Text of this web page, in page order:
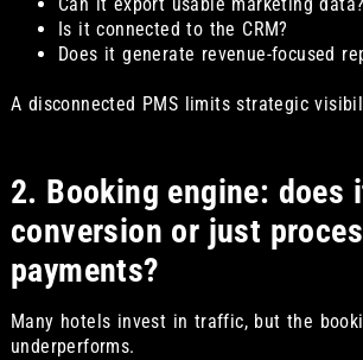
Is it connected to the CRM?
Does it generate revenue-focused
A disconnected PMS limits strategic
2. Booking engine: does
conversion or just
payments?
Many hotels invest in traffic, but the
underperforms.